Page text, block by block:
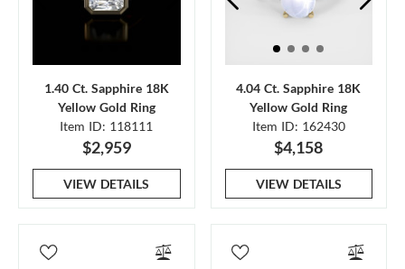
1.40 Ct. Sapphire 18K
Yellow Gold Ring
Item ID: 118111
$2,959
VIEW DETAILS
4.04 Ct. Sapphire 18K
Yellow Gold Ring
Item ID: 162430
$4,158
VIEW DETAILS